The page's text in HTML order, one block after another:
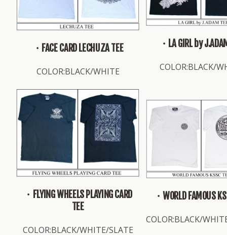
・FACE CARD LECHUZA TEE
COLOR:BLACK/WHITE
・LA GIRL by
COLOR:BLACK/
・FLYING WHEELS PLAYING CARD
TEE
COLOR:BLACK/WHITE/SLATE
・WORLD FAMOUS
COLOR:BLACK/